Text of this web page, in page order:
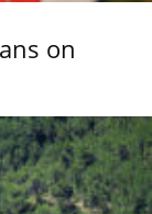
on